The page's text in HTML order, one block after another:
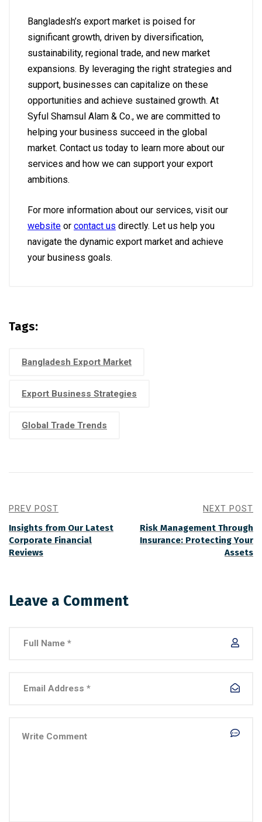
Bangladesh’s export market is poised for
significant growth, driven by diversification,
sustainability, regional trade, and new market
expansions. By leveraging the right strategies and
support, businesses can capitalize on these
opportunities and achieve sustained growth. At
Syful Shamsul Alam & Co., we are committed to
helping your business succeed in the global
market. Contact us today to learn more about our
services and how we can support your export
ambitions.
For more information about our services, visit our
website or contact us directly. Let us help you
navigate the dynamic export market and achieve
your business goals.
Tags:
Bangladesh Export Market
Export Business Strategies
Global Trade Trends
PREV POST
Insights from Our Latest
Corporate Financial
Reviews
NEXT POST
Risk Management Through
Insurance: Protecting Your
Assets
Leave a Comment